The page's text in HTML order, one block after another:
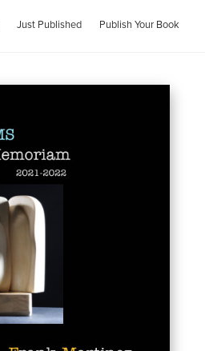
Just Published Publish Your Book